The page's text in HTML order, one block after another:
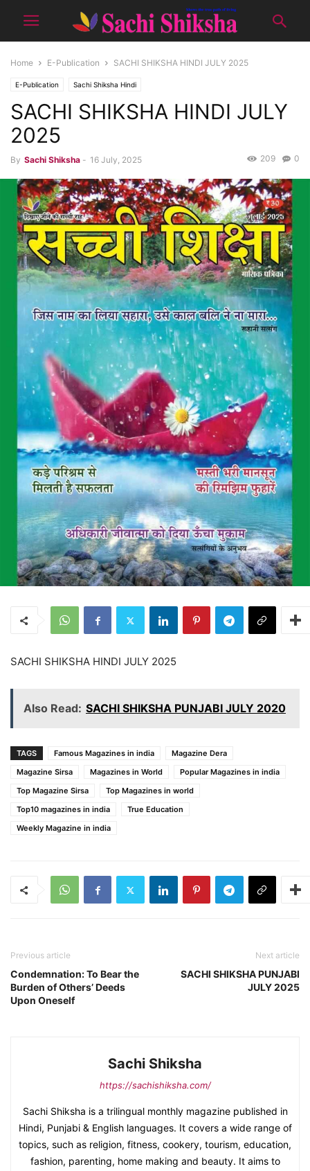
Home E-Publication SACHI SHIKSHA HINDI JULY 2025
E-Publication Sachi Shiksha Hindi
SACHI SHIKSHA HINDI JULY
2025
By Sachi Shiksha - 16 July, 2025 0
209
SACHI SHIKSHA HINDI JULY 2025
Also Read: SACHI SHIKSHA PUNJABI JULY 2020
TAGS Famous Magazines in india
Magazine Dera
Magazine Sirsa
Magazines in World
Popular Magazines in india
Top Magazine Sirsa
Top Magazines in world
Top10 magazines in india
True Education
Weekly Magazine in india
Previous article
Condemnation: To Bear the
Burden of Others’ Deeds
Upon Oneself
Next article
SACHI SHIKSHA PUNJABI
JULY 2025
Sachi Shiksha
https://sachishiksha.com/
Sachi Shiksha is a trilingual monthly magazine published in
Hindi, Punjabi & English languages. It covers a wide range of
topics, such as religion, fitness, cookery, tourism, education,
fashion, parenting, home making and beauty. It aims to